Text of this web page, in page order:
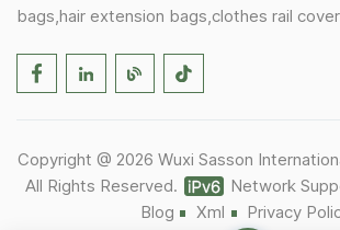
bags,hair extension bags,clothes rail
Germany becomes our biggest and major
1)In March,we bought masks and hand
customers in Covid-19 time.We donated a
Copyright @ 2026 Wuxi Sasson
All Rights Reserved.
Network
Blog
Xml Privacy